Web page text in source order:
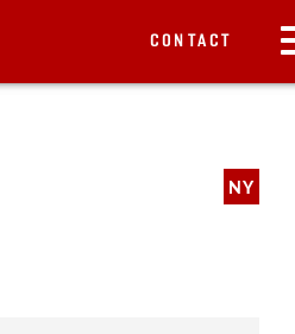
CONTACT
NY